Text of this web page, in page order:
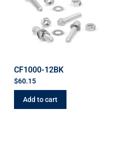
CF1000-12BK
$60.15
Add to cart